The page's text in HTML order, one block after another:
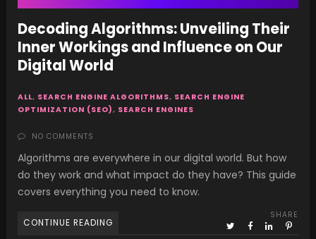
Decoding Algorithms: Unveiling Their
Inner Workings and Influence on Our
Digital World
ALL, SEARCH ENGINE ALGORITHMS, SEARCH ENGINE
OPTIMIZATION (SEO), SEARCH ENGINES
NO COMMENTS
Algorithms are everywhere in our digital world. But how
do they work and what impact do they have? This guide
covers everything you need to know.
CONTINUE READING
SHARE